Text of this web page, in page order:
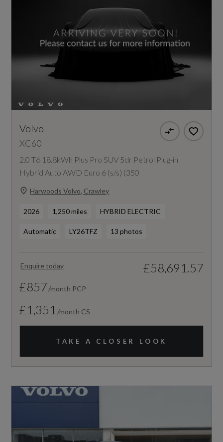
Volvo
XC60
2.0 T6 18.8kWh Plus Pro SUV 5dr Petrol Plug-in
Hybrid Auto AWD Euro 6 (s/s) (350
Harwoods Volvo, Crawley
2026 1,250 miles HYBRID ELECTRIC
Automatic LY26TFZ 13 photos
Enquire today
£58,691.57
£857 /month PCP
£1,351 /month CS
TAKE A CLOSER LOOK